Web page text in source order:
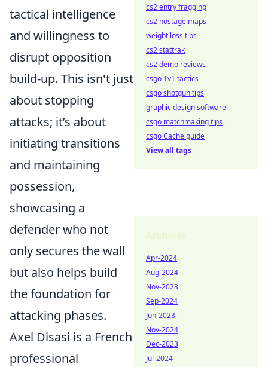
tactical intelligence
and willingness to
disrupt opposition
build-up. This isn't just
about stopping
attacks; it’s about
initiating transitions
and maintaining
possession,
showcasing a
defender who not
only secures the wall
but also helps build
the foundation for
attacking phases.
Axel Disasi is a French
professional
cs2 entry fragging
cs2 hostage maps
weight loss tips
cs2 stattrak
cs2 demo reviews
csgo 1v1 tactics
csgo shotgun tips
graphic design software
csgo matchmaking tips
csgo Cache guide
View all tags
Apr-2024
Aug-2024
Nov-2023
Sep-2024
Jun-2023
Nov-2024
Dec-2023
Jul-2024